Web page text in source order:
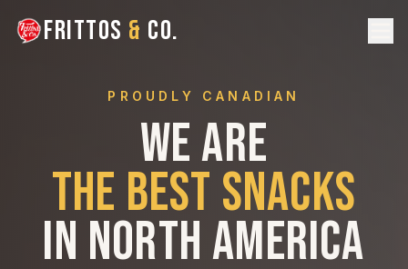
FRITTOS & CO.
PROUDLY CANADIAN
WE ARE
THE BEST SNACKS
IN NORTH AMERICA